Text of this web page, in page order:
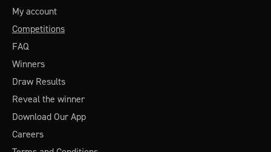
My account
Competitions
FAQ
Winners
Draw Results
Reveal the winner
Download Our App
Careers